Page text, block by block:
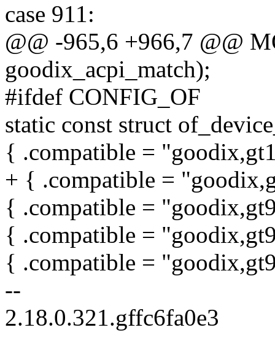
case 911:
@@ -965,6 +966,7 @@
goodix_acpi_match);
#ifdef CONFIG_OF
static const struct
{ .compatible =
+ { .compatible =
{ .compatible =
{ .compatible =
{ .compatible =
--
2.18.0.321.gffc6fa0e3